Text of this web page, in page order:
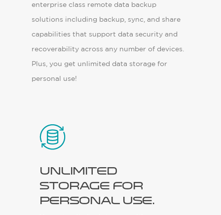
enterprise class remote data backup
solutions including backup, sync, and share
capabilities that support data security and
recoverability across any number of devices.
Plus, you get unlimited data storage for
personal use!
Unlimited
storage for
personal use.